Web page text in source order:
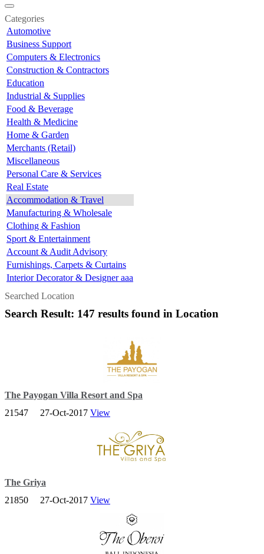
Categories
Automotive
Business Support
Computers & Electronics
Construction & Contractors
Education
Industrial & Supplies
Food & Beverage
Health & Medicine
Home & Garden
Merchants (Retail)
Miscellaneous
Personal Care & Services
Real Estate
Accommodation & Travel
Manufacturing & Wholesale
Clothing & Fashion
Sport & Entertainment
Account & Audit Advisory
Furnishings, Carpets & Curtains
Interior Decorator & Designer aaa
Searched Location
Search Result: 147 results found in Location
The Payogan Villa Resort and Spa
Embraces 7 hectares of timeless landscape that is traversed by two
21547 27-Oct-2017 View
The Griya
We are located on the most Eastern tip of Bali, in an area known as
Amed. Our resort sits on the hilltop overlooking the beautiful and
21850 27-Oct-2017 View